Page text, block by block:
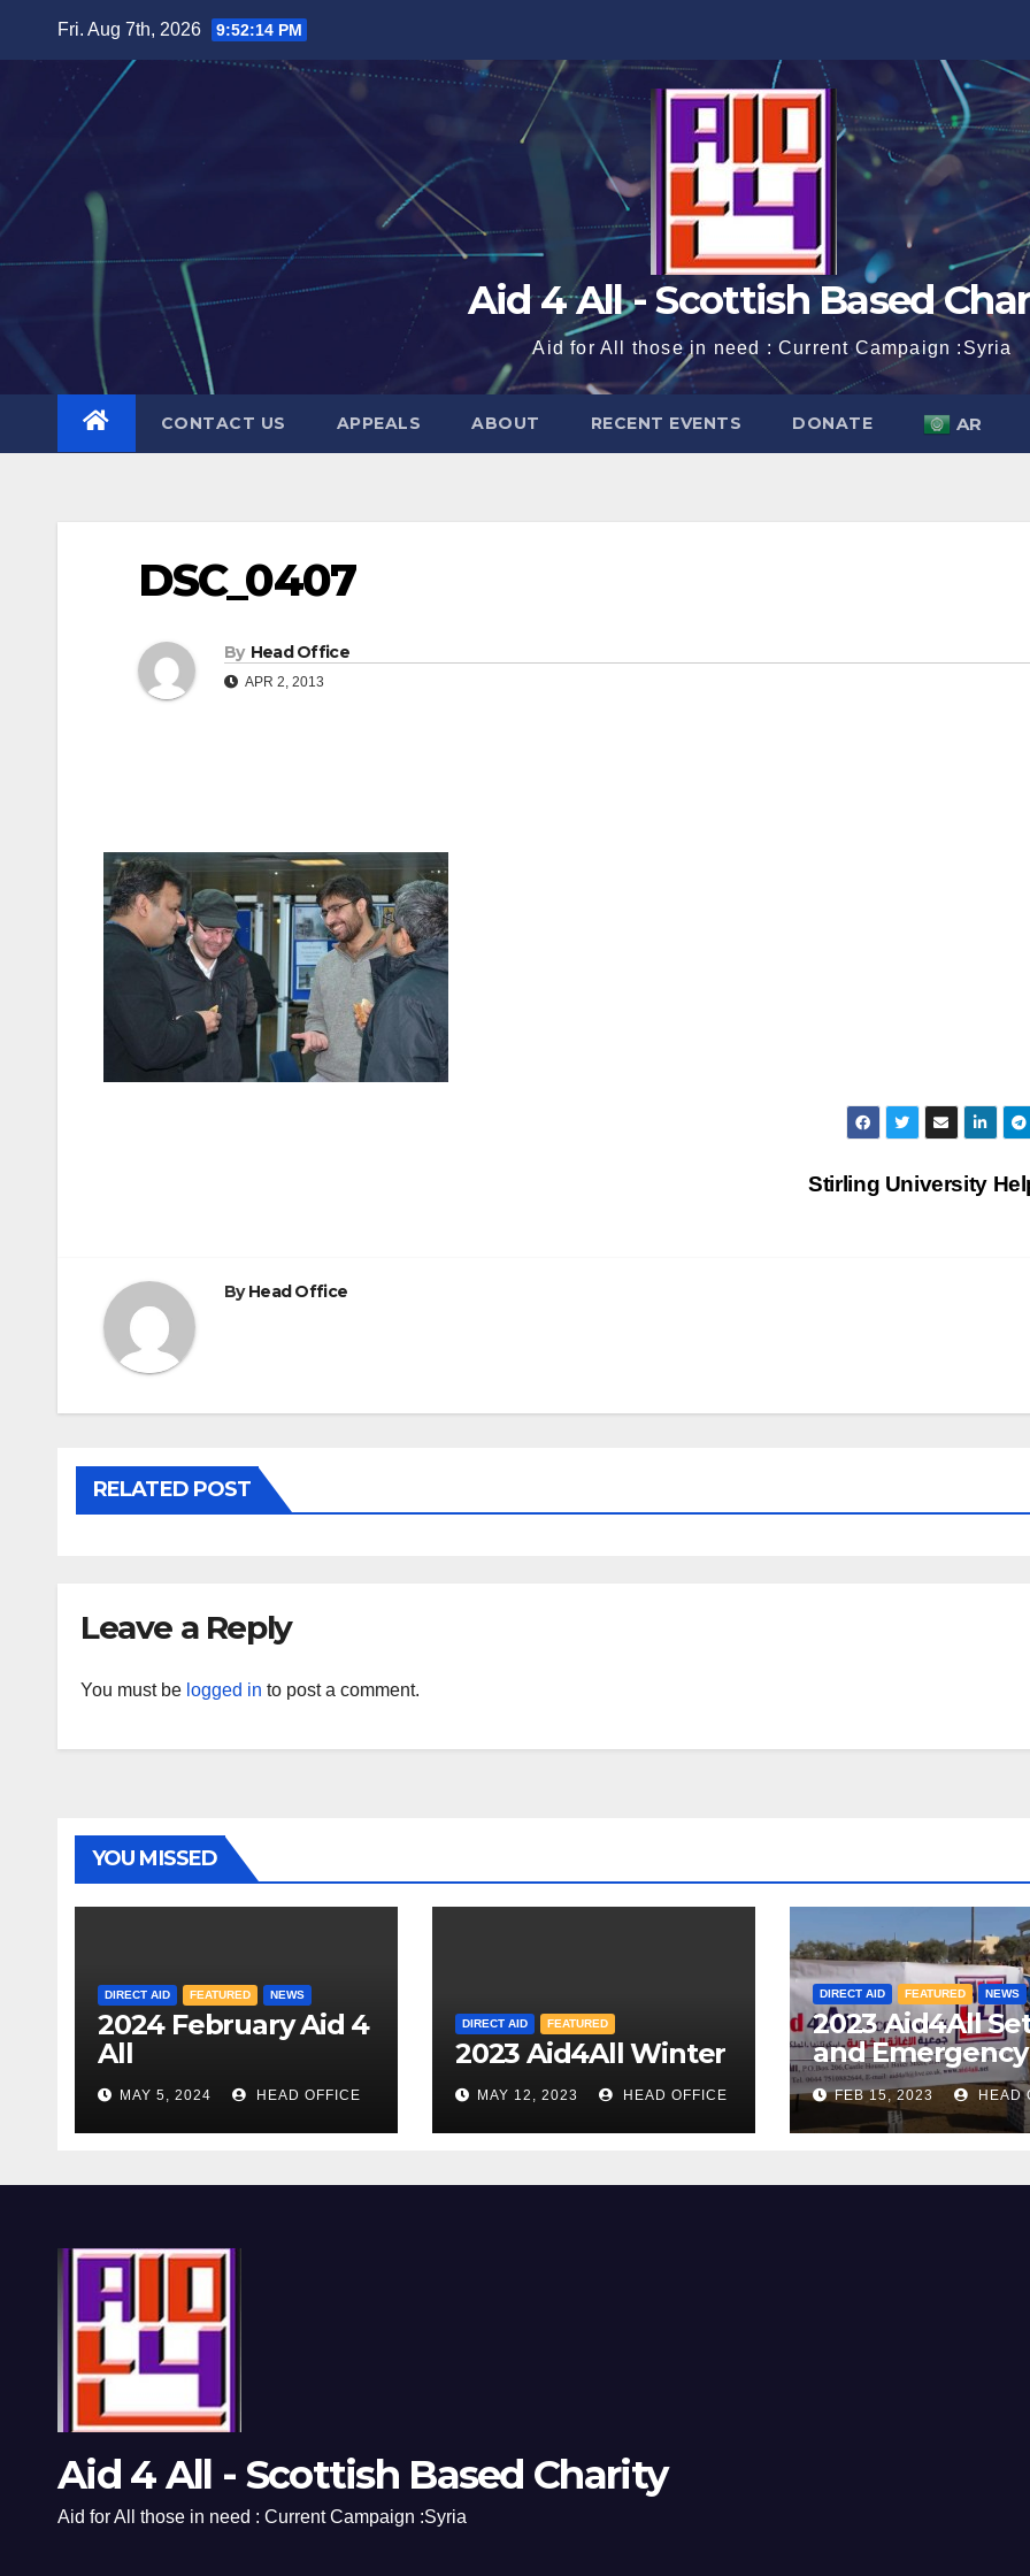
Fri. Aug 7th, 2026 9:52:15 PM
Aid 4 All - Scottish Based
Aid for All those in need : Current Campaign :Syria
CONTACT US APPEALS ABOUT RECENT EVENTS DONATE AR
DSC_0407
By Head Office
APR 2, 2013
Stirling University
ByHead Office
RELATED POST
Leave a Reply
You must be logged in to post a comment.
YOU MISSED
DIRECT AID FEATURED NEWS
2024 February Aid 4
All
MAY 5, 2024 HEAD OFFICE
DIRECT AID FEATURED
2023 Aid4All Winter
MAY 12, 2023 HEAD OFFICE
DIRECT AID FEATURED NEWS
2023 Aid4All
and Emergency
Camp
FEB 15, 2023 HEAD
Aid 4 All - Scottish Based Charity
Aid for All those in need : Current Campaign :Syria